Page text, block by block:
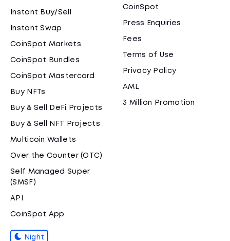
Instant Buy/Sell
Instant Swap
CoinSpot Markets
CoinSpot Bundles
CoinSpot Mastercard
Buy NFTs
Buy & Sell DeFi Projects
Buy & Sell NFT Projects
Multicoin Wallets
Over the Counter (OTC)
Self Managed Super
(SMSF)
API
CoinSpot App
Night
CoinSpot
Press Enquiries
Fees
Terms of Use
Privacy Policy
AML
3 Million Promotion